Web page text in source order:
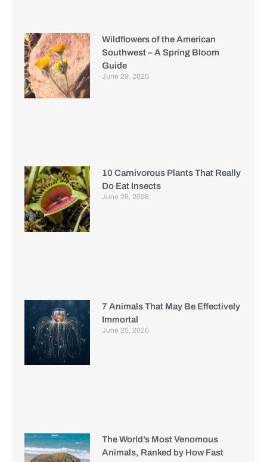
Wildflowers of the American
Southwest – A Spring Bloom
Guide
June 29, 2026
10 Carnivorous Plants That Really
Do Eat Insects
June 26, 2026
7 Animals That May Be Effectively
Immortal
June 25, 2026
The World’s Most Venomous
Animals, Ranked by How Fast